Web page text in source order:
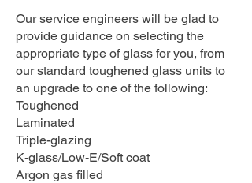
Our service engineers will be glad to
provide guidance on selecting the
appropriate type of glass for you, from
our standard toughened glass units to
an upgrade to one of the following:
Toughened
Laminated
Triple-glazing
K-glass/Low-E/Soft coat
Argon gas filled